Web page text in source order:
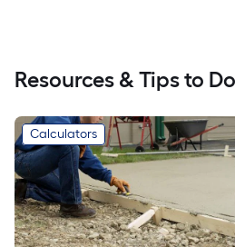
Resources & Tips to
Calculators